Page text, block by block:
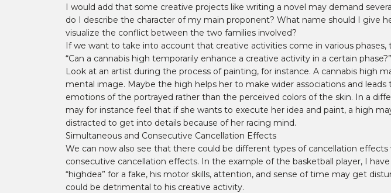
I would add that some creative projects like writing a novel may demand
do I describe the character of my main proponent? What name should I give
visualize the conflict between the two families involved?
If we want to take into account that creative activities come in various
“Can a cannabis high temporarily enhance a creative activity in a certain phase?”
Look at an artist during the process of painting, for instance. A cannabis high
mental image. Maybe the high helps her to make wider associations and
emotions of the portrayed rather than the perceived colors of the skin. In a
may for instance feel that if she wants to execute her idea and paint, a high
distracted to get into details because of her racing mind.
Simultaneous and Consecutive Cancellation Effects
We can now also see that there could be different types of cancellation
consecutive cancellation effects. In the example of the basketball player, I
“highdea” for a fake, his motor skills, attention, and sense of time may get
could be detrimental to his creative activity.